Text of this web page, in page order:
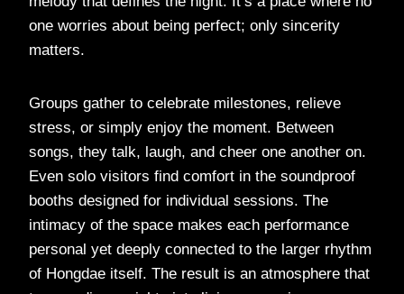
one worries about being perfect; only sincerity
matters.
Groups gather to celebrate milestones, relieve
stress, or simply enjoy the moment. Between
songs, they talk, laugh, and cheer one another on.
Even solo visitors find comfort in the soundproof
booths designed for individual sessions. The
intimacy of the space makes each performance
personal yet deeply connected to the larger rhythm
of Hongdae itself. The result is an atmosphere that